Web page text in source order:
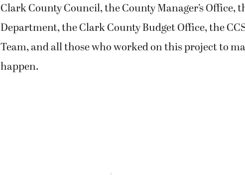
Clark County Council, the County Manager’s Office,
Department, the Clark County Budget Office, the
Team, and all those who worked on this project to
happen.